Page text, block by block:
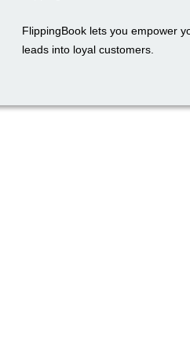
FlippingBook lets you empower
leads into loyal customers.